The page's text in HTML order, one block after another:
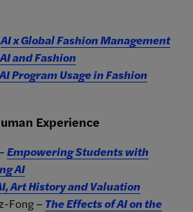
AI x Global Fashion Management
AI and Fashion
AI Program Usage in Fashion
Experience
Empowering Students with
AI
Art History and Valuation
Fong – The Effects of AI on the